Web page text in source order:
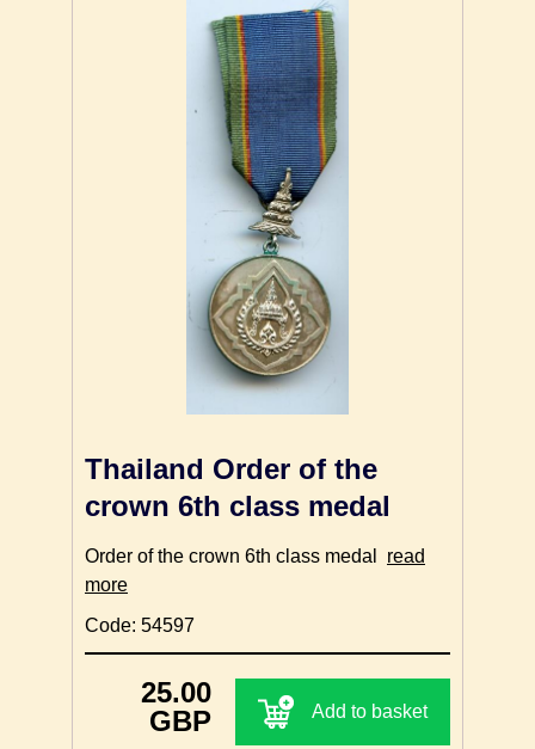
Thailand Order of the
crown 6th class medal
Order of the crown 6th class medal read
more
Code: 54597
25.00
GBP
Add to basket